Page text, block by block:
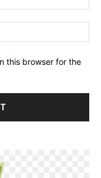
this browser for the